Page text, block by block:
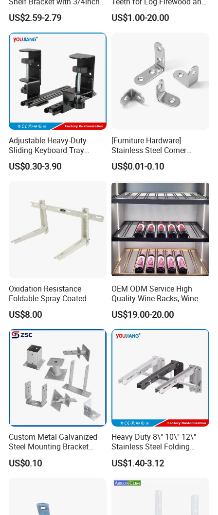
Black Color Water Pipe
Flange
US$2.59-2.79
Timber
US$1.00-20.00
Adjustable Heavy-Duty
Sliding Keyboard Tray
Hardware with Easy
Installation for Home Office
US$0.30-3.90
[Furniture Hardware]
Stainless Steel Corner
Bracket, Metal Fixed
Connection Plate
US$0.01-0.10
Oxidation Resistance
Foldable Spray-Coated
Galvanized Steel AC Bracket
for Hotel Furniture Hardware
Metal Bracket
US$8.00
OEM ODM Service High
Quality Wine Racks, Wine
Storgae Holder
US$19.00-20.00
Custom Metal Galvanized
Steel Mounting Bracket
Stanchion Holder
US$0.10
Heavy Duty 8\" 10\" 12\"
Stainless Steel Folding
Shelf Bracket Triangle
Bracket Wall Support for 8
US$1.40-3.12